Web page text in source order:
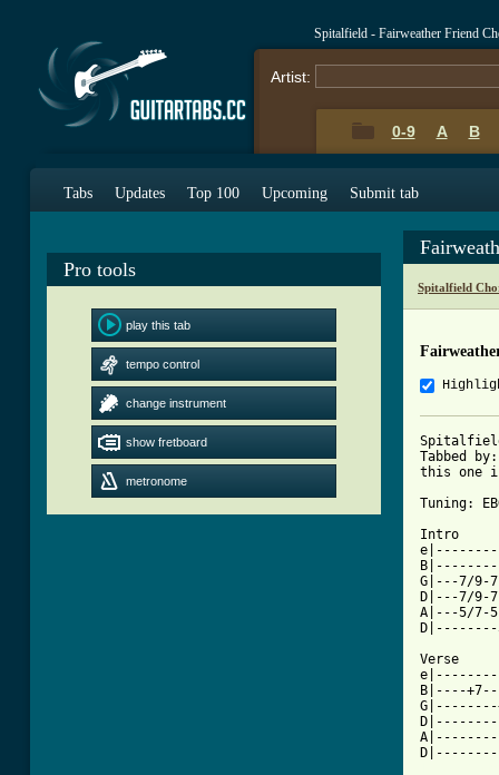
Spitalfield - Fairweather Friend
Artist:
0-9 A B
Tabs Updates Top 100 Upcoming Submit tab
Pro tools
play this tab
tempo control
change instrument
show fretboard
metronome
Spitalfield
Tabbed
this one
Tuning:
Intro
G|---7/
D|---7/9-
A|---5/
Verse
B|----